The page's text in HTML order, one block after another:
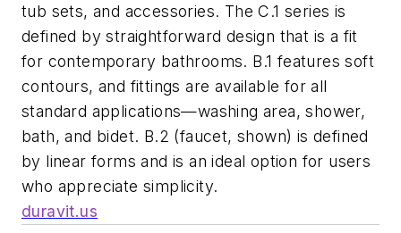
tub sets, and accessories. The C.1 series is
defined by straightforward design that is a fit
for contemporary bathrooms. B.1 features soft
contours, and fittings are available for all
standard applications—washing area, shower,
bath, and bidet. B.2 (faucet, shown) is defined
by linear forms and is an ideal option for users
who appreciate simplicity.
duravit.us